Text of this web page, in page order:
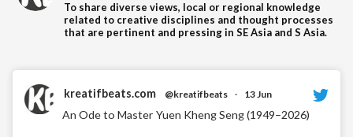
To share diverse views, local or regional knowledge
related to creative disciplines and thought processes
that are pertinent and pressing in SE Asia and S Asia.
kreatifbeats.com @kreatifbeats · 13 Jun
An Ode to Master Yuen Kheng Seng (1949–2026)